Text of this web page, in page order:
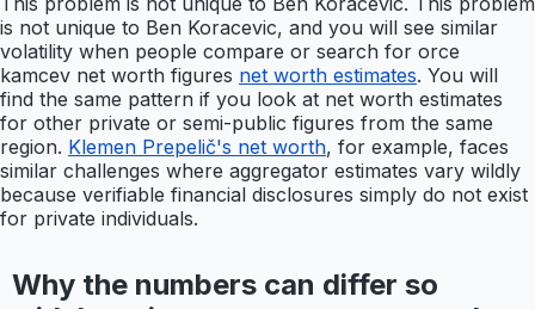
is not unique to Ben Koracevic, and you will see similar
volatility when people compare or search for orce
kamcev net worth figures net worth estimates. You will
find the same pattern if you look at net worth estimates
for other private or semi-public figures from the same
region. Klemen Prepelič's net worth, for example, faces
similar challenges where aggregator estimates vary wildly
because verifiable financial disclosures simply do not exist
for private individuals.
Why the numbers can differ so